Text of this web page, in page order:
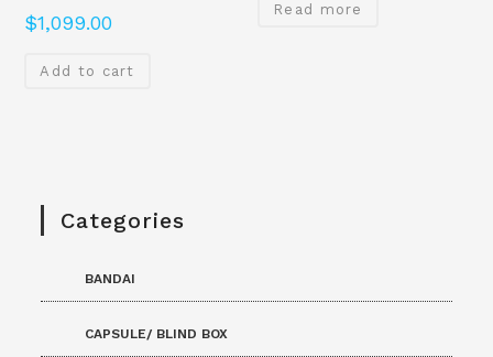
$1,099.00
Add to cart
Read more
Categories
BANDAI
CAPSULE/ BLIND BOX